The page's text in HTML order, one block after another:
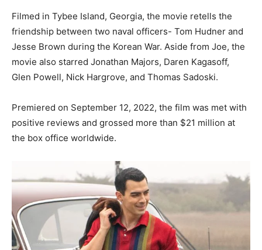
Filmed in Tybee Island, Georgia, the movie retells the
friendship between two naval officers- Tom Hudner and
Jesse Brown during the Korean War. Aside from Joe, the
movie also starred Jonathan Majors, Daren Kagasoff,
Glen Powell, Nick Hargrove, and Thomas Sadoski.
Premiered on September 12, 2022, the film was met with
positive reviews and grossed more than $21 million at
the box office worldwide.